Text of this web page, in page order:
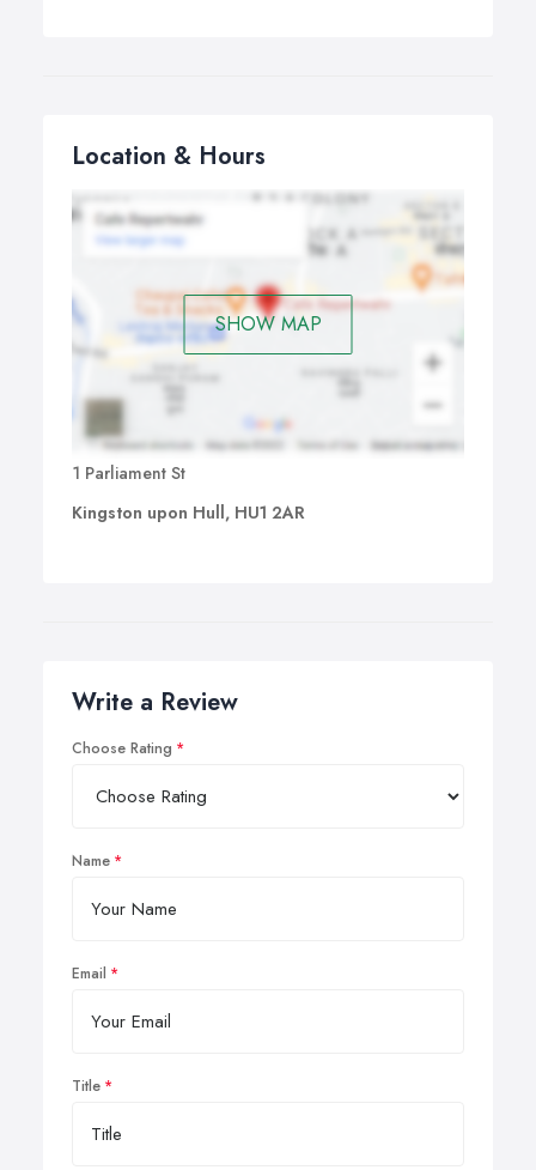
Location & Hours
SHOW MAP
1 Parliament St
Kingston upon Hull, HU1 2AR
Write a Review
Choose Rating
Name
Email
Title